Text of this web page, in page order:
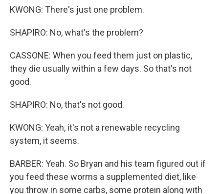
KWONG: There's just one problem.
SHAPIRO: No, what's the problem?
CASSONE: When you feed them just on plastic,
they die usually within a few days. So that's not
good.
SHAPIRO: No, that's not good.
KWONG: Yeah, it's not a renewable recycling
system, it seems.
BARBER: Yeah. So Bryan and his team figured out if
you feed these worms a supplemented diet, like
you throw in some carbs, some protein along with